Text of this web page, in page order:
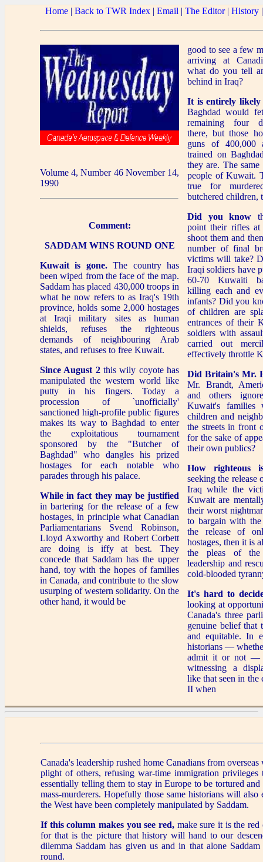
Home | Back to TWR Index | Email | The Editor| History
good to see a few
arriving at
what do you tell
behind in Iraq?
It is entirely likely
Baghdad would
remaining four
there, but those
guns of 400,000
trained on
they are. The
people of Kuwait.
true for
butchered children,
Did you know
point their rifles
shoot them and
number of final
victims will take?
Iraqi soldiers have
60-70 Kuwaiti
killing each and
infants? Did you
of children are
entrances of their
soldiers with
carried out
effectively throttle
Did Britain's Mr.
Mr. Brandt,
and others
Kuwait's families
children and
the streets in front
for the sake of
their own publics?
How righteous
seeking the release
Iraq while the
Kuwait are
their worst
to bargain with
the release of
hostages, then it is
the pleas of
leadership and
cold-blooded
It's hard to
looking at
Canada's three
genuine belief that
and equitable. In
historians —
admit it or not —
witnessing a
like that seen in
II when
Volume 4, Number 46 November 14,
1990
Comment:
SADDAM WINS ROUND ONE
Kuwait is gone.The country has
been wiped from the face of the map.
Saddam has placed 430,000 troops in
what he now refers to as Iraq's 19th
province, holds some 2,000 hostages
at Iraqi military sites as human
shields, refuses the righteous
demands of neighbouring Arab
states, and refuses to free Kuwait.
Since August 2this wily coyote has
manipulated the western world like
putty in his fingers. Today a
procession of `unofficially'
sanctioned high-profile public figures
makes its way to Baghdad to enter
the exploitatious tournament
sponsored by the "Butcher of
Baghdad" who dangles his prized
hostages for each notable who
parades through his palace.
While in fact they may be justified
in bartering for the release of a few
hostages, in principle what Canadian
Parliamentarians Svend Robinson,
Lloyd Axworthy and Robert Corbett
are doing is iffy at best. They
concede that Saddam has the upper
hand, toy with the hopes of families
in Canada, and contribute to the slow
usurping of western solidarity. On the
other hand, it would be
Canada's leadership rushed home Canadians from
plight of others, refusing war-time immigration privileges
essentially telling them to stay in Europe to be tortured
mass-murderers. Hopefully those same historians will
the West have been completely manipulated by Saddam.
If this column makes you see red, make sure it is the
for that is the picture that history will hand to our
dilemma Saddam has given us and in that alone
round.